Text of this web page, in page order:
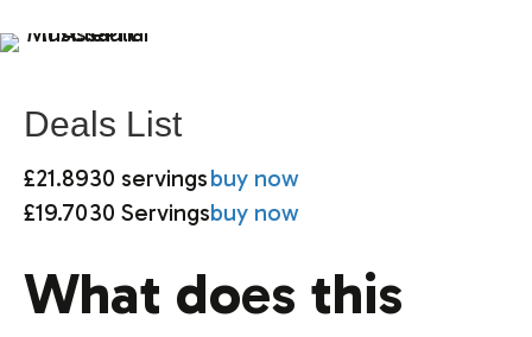
Deals List
£21.8930 servingsbuy now
£19.7030 Servingsbuy now
What does this